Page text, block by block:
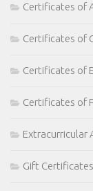
Certificates of
Certificates of
Certificates of
Certificates of
Extracurricular
Gift Certificates